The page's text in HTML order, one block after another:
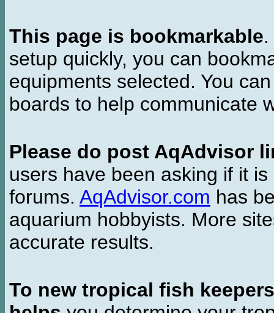
This page is bookmarkable
setup quickly, you can
equipments selected. You
boards to help communicate
Please do post AqAdvisor
users have been asking if it
forums. AqAdvisor.com has
aquarium hobbyists. More
accurate results.
To new tropical fish keepers